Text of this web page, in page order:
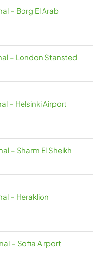
– Borg El Arab
– London Stansted
– Helsinki Airport
– Sharm El Sheikh
– Heraklion
– Sofia Airport